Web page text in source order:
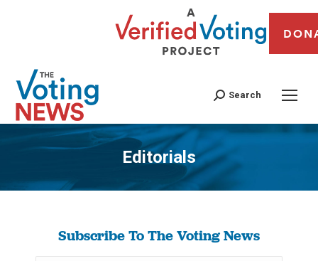
Search
Editorials
You are here:
Subscribe To The Voting News